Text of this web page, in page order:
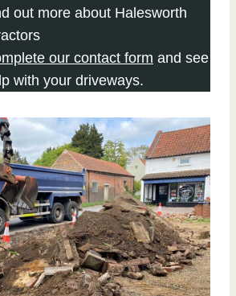
out more about Halesworth
our contact form and see
with your driveways.